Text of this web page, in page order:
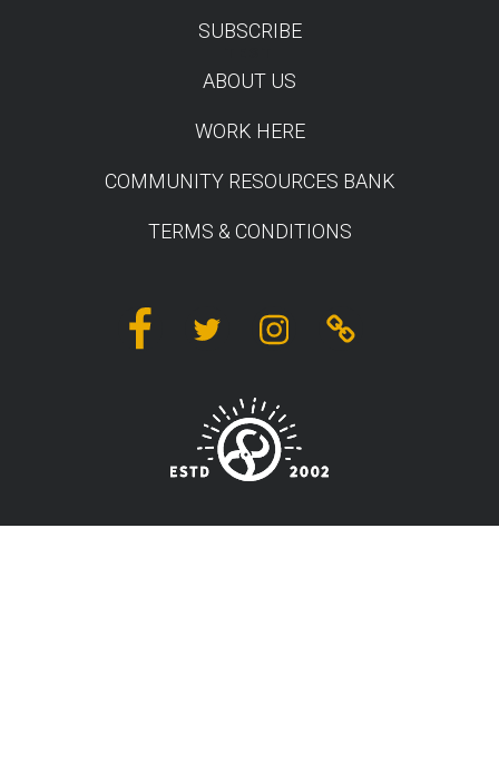
SUBSCRIBE
ABOUT US
WORK HERE
COMMUNITY RESOURCES BANK
TERMS & CONDITIONS
FacebookTwitter InstagramLinktree